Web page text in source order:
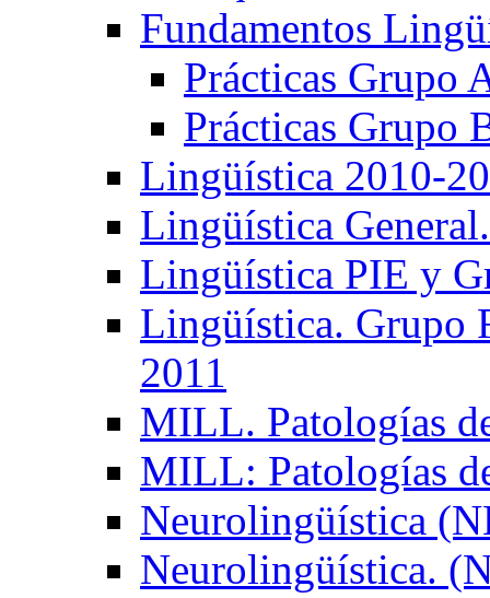
Fundamentos
Prácticas Grupo
Prácticas Grupo
Lingüística 2010-
Lingüística
Lingüística PIE y
Lingüística. Grupo
2011
MILL. Patologías
MILL: Patologías
Neurolingüística
Neurolingüística.